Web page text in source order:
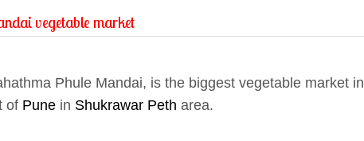
vegetable market
Phule Mandai, is the biggest vegetable market in
of Pune in Shukrawar Peth area.